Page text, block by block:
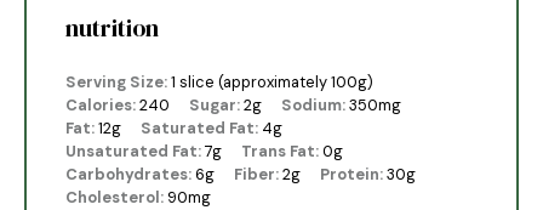
nutrition
Serving Size:1 slice (approximately 100g)
Calories:240 Sugar:2g Sodium:350mg
Fat:12g Saturated Fat: 4g
Unsaturated Fat:7g Trans Fat:0g
Carbohydrates:6g Fiber:2g Protein:30g
Cholesterol:90mg